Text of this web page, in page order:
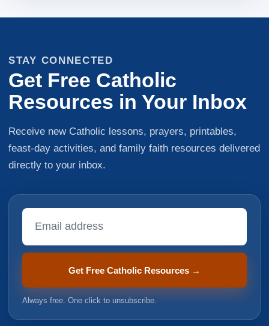
STAY CONNECTED
Get Free Catholic
Resources in Your Inbox
Receive new Catholic lessons, prayers, printables,
feast-day activities, and family faith resources delivered
directly to your inbox.
Email
Address
Get Free Catholic Resources →
Always free. One click to unsubscribe.